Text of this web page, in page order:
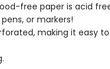
free paper is acid
or markers!
making it easy